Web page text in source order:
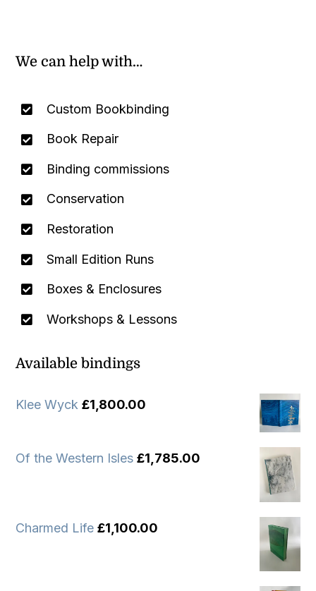
We can help with…
Custom Bookbinding
Book Repair
Binding commissions
Conservation
Restoration
Small Edition Runs
Boxes & Enclosures
Workshops & Lessons
Available bindings
Klee Wyck £1,800.00
Of the Western Isles £1,785.00
Charmed Life £1,100.00